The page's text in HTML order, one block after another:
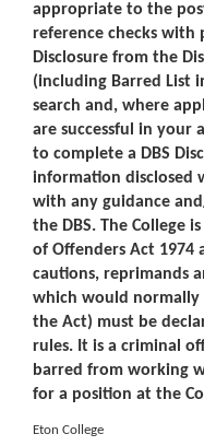
appropriate to the
reference checks with
Disclosure from the
(including Barred List
search and, where
are successful in your
to complete a DBS
information disclosed
with any guidance
the DBS. The College
of Offenders Act 1974
cautions, reprimands
which would normally
the Act) must be
rules. It is a criminal
barred from working
for a position at the
Eton College